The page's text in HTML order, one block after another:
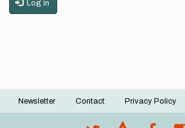
Log in
Footer
Newsletter Contact Privacy Policy